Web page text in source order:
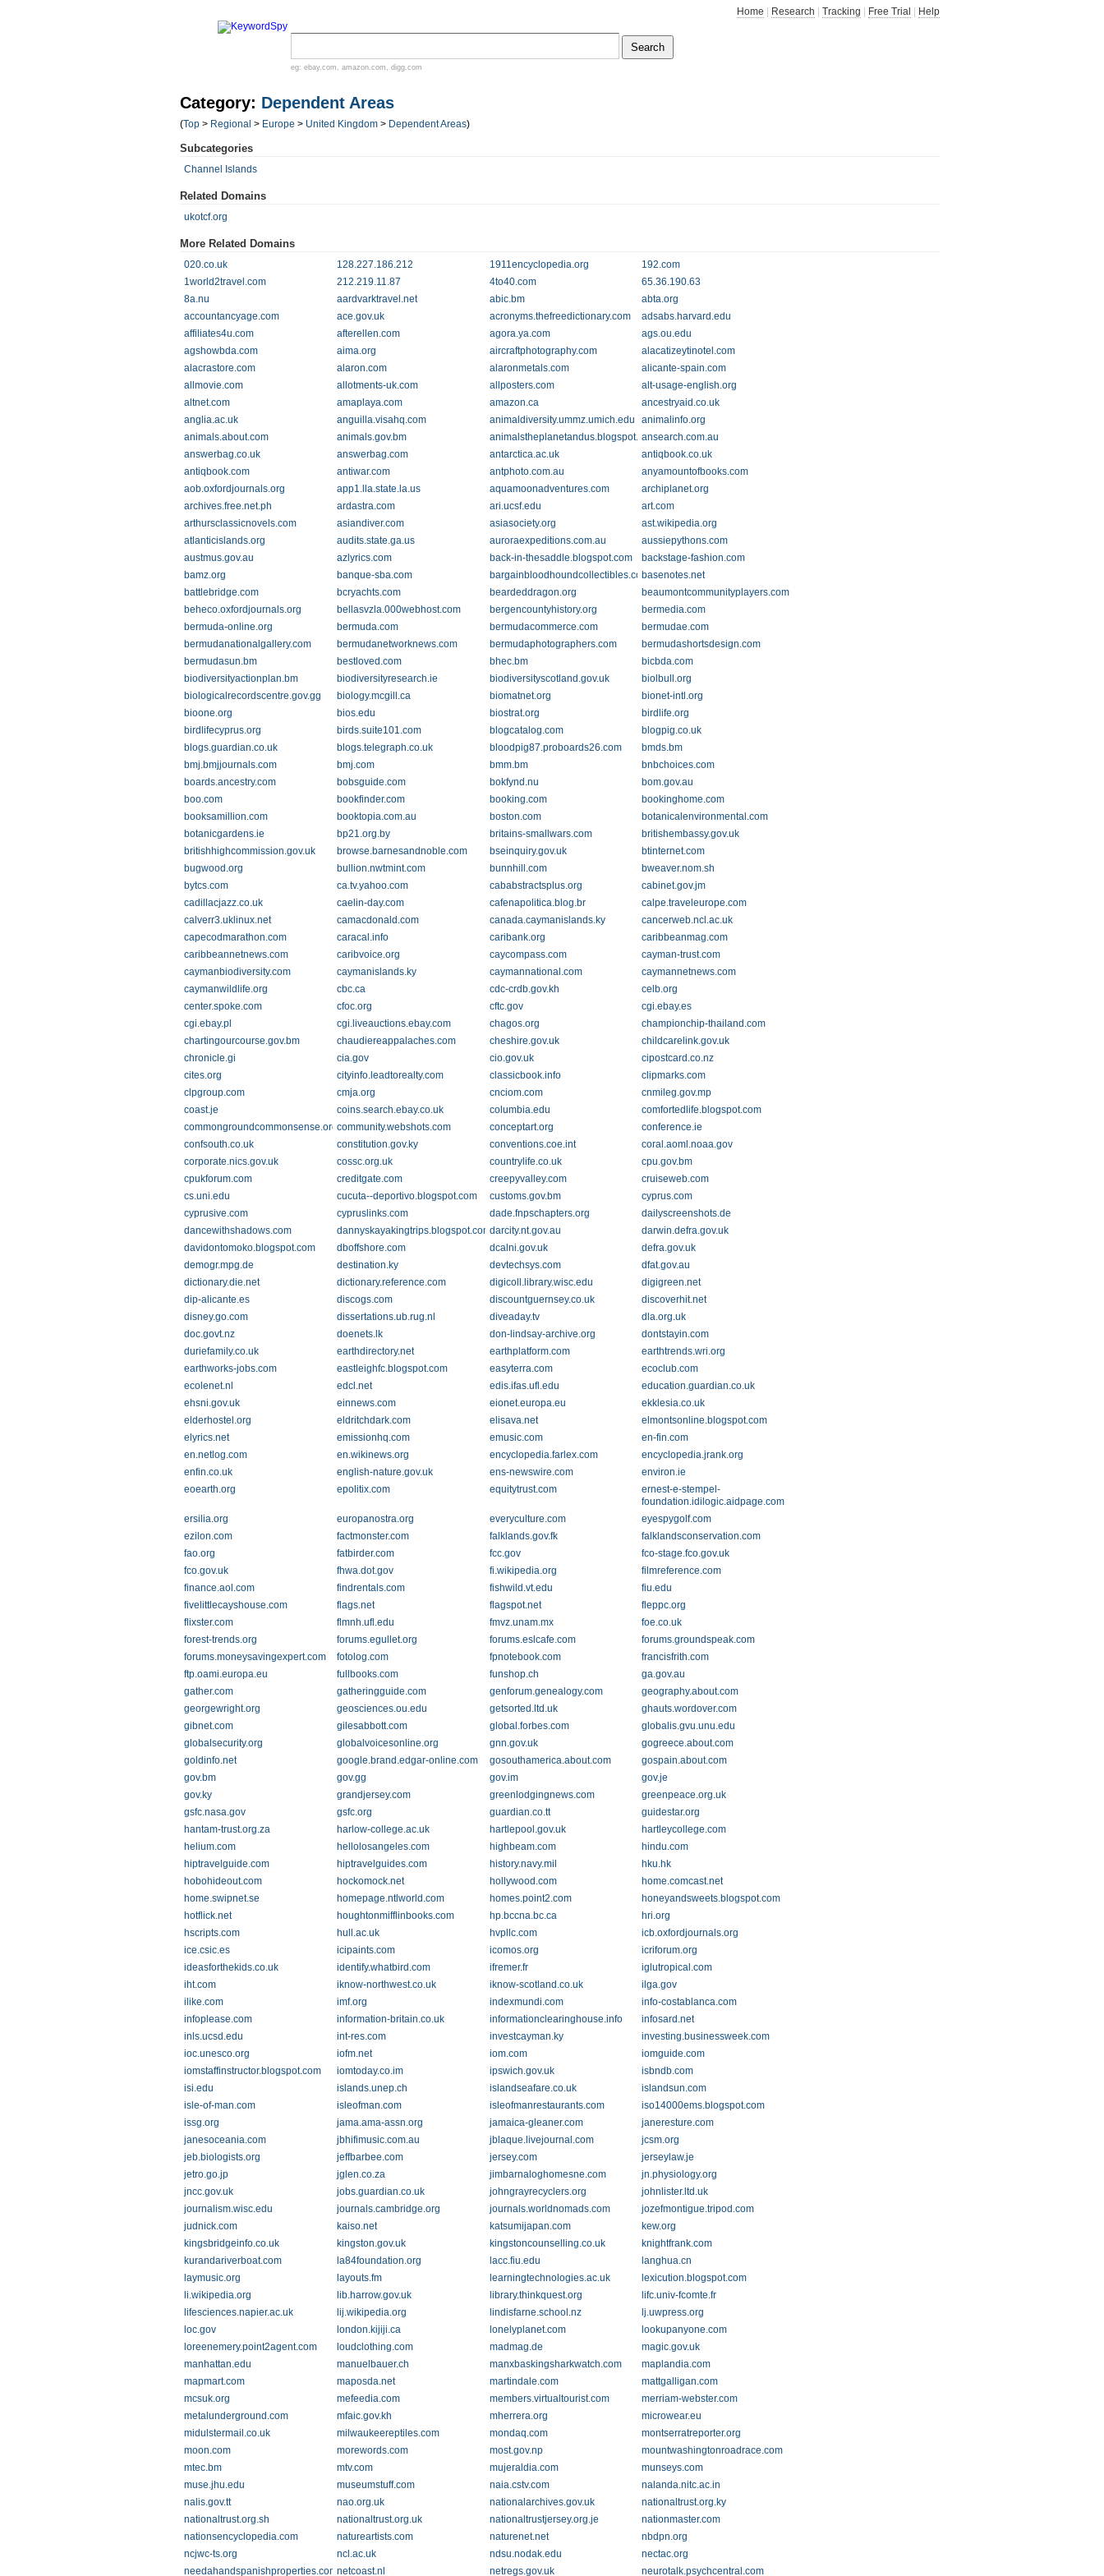
Home Research Tracking Free Trial Help
eg: ebay.com , amazon.com , digg.com
Category: Dependent Areas
(Top > Regional > Europe > United Kingdom > Dependent Areas)
Subcategories
Channel Islands
Related Domains
ukotcf.org
More Related Domains
020.co.uk 128.227.186.212 1911encyclopedia.org
192.com
1world2travel.com
212.219.11.87 4to40.com
65.36.190.63
8a.nu
aardvarktravel.net abic.bm
abta.org
accountancyage.com
ace.gov.uk acronyms.thefreedictionary.com
adsabs.harvard.edu
affiliates4u.com
afterellen.com agora.ya.com
ags.ou.edu
agshowbda.com
aima.org aircraftphotography.com
alacatizeytinotel.com
alacrastore.com
alaron.com alaronmetals.com
alicante-spain.com
allmovie.com
allotments-uk.com allposters.com
alt-usage-english.org
altnet.com
amaplaya.com amazon.ca
ancestryaid.co.uk
anglia.ac.uk
anguilla.visahq.com animaldiversity.ummz.umich.edu
animalinfo.org
animals.about.com
animals.gov.bm animalstheplanetandus.blogspot.comansearch.com.au
answerbag.co.uk
answerbag.com antarctica.ac.uk
antiqbook.co.uk
antiqbook.com
antiwar.com antphoto.com.au
anyamountofbooks.com
aob.oxfordjournals.org
app1.lla.state.la.us aquamoonadventures.com
archiplanet.org
archives.free.net.ph
ardastra.com ari.ucsf.edu
art.com
arthursclassicnovels.com
asiandiver.com asiasociety.org
ast.wikipedia.org
atlanticislands.org
audits.state.ga.us auroraexpeditions.com.au
aussiepythons.com
austmus.gov.au
azlyrics.com back-in-thesaddle.blogspot.com
backstage-fashion.com
bamz.org
banque-sba.com bargainbloodhoundcollectibles.combasenotes.net
battlebridge.com
bcryachts.com beardeddragon.org
beaumontcommunityplayers.com
beheco.oxfordjournals.org
bellasvzla.000webhost.com bergencountyhistory.org
bermedia.com
bermuda-online.org
bermuda.com bermudacommerce.com
bermudae.com
bermudanationalgallery.com
bermudanetworknews.com bermudaphotographers.com
bermudashortsdesign.com
bermudasun.bm
bestloved.com bhec.bm
bicbda.com
biodiversityactionplan.bm
biodiversityresearch.ie biodiversityscotland.gov.uk
biolbull.org
biologicalrecordscentre.gov.gg
biology.mcgill.ca biomatnet.org
bionet-intl.org
bioone.org
bios.edu biostrat.org
birdlife.org
birdlifecyprus.org
birds.suite101.com blogcatalog.com
blogpig.co.uk
blogs.guardian.co.uk
blogs.telegraph.co.uk bloodpig87.proboards26.com
bmds.bm
bmj.bmjjournals.com
bmj.com bmm.bm
bnbchoices.com
boards.ancestry.com
bobsguide.com bokfynd.nu
bom.gov.au
boo.com
bookfinder.com booking.com
bookinghome.com
booksamillion.com
booktopia.com.au boston.com
botanicalenvironmental.com
botanicgardens.ie
bp21.org.by britains-smallwars.com
britishembassy.gov.uk
britishhighcommission.gov.uk
browse.barnesandnoble.com bseinquiry.gov.uk
btinternet.com
bugwood.org
bullion.nwtmint.com bunnhill.com
bweaver.nom.sh
bytcs.com
ca.tv.yahoo.com cababstractsplus.org
cabinet.gov.jm
cadillacjazz.co.uk
caelin-day.com cafenapolitica.blog.br
calpe.traveleurope.com
calverr3.uklinux.net
camacdonald.com canada.caymanislands.ky
cancerweb.ncl.ac.uk
capecodmarathon.com
caracal.info caribank.org
caribbeanmag.com
caribbeannetnews.com
caribvoice.org caycompass.com
cayman-trust.com
caymanbiodiversity.com
caymanislands.ky caymannational.com
caymannetnews.com
caymanwildlife.org
cbc.ca cdc-crdb.gov.kh
celb.org
center.spoke.com
cfoc.org cftc.gov
cgi.ebay.es
cgi.ebay.pl
cgi.liveauctions.ebay.com chagos.org
championchip-thailand.com
chartingourcourse.gov.bm
chaudiereappalaches.com cheshire.gov.uk
childcarelink.gov.uk
chronicle.gi
cia.gov cio.gov.uk
cipostcard.co.nz
cites.org
cityinfo.leadtorealty.com classicbook.info
clipmarks.com
clpgroup.com
cmja.org cnciom.com
cnmileg.gov.mp
coast.je
coins.search.ebay.co.uk columbia.edu
comfortedlife.blogspot.com
commongroundcommonsense.orgcommunity.webshots.com conceptart.org
conference.ie
confsouth.co.uk
constitution.gov.ky conventions.coe.int
coral.aoml.noaa.gov
corporate.nics.gov.uk
cossc.org.uk countrylife.co.uk
cpu.gov.bm
cpukforum.com
creditgate.com creepyvalley.com
cruiseweb.com
cs.uni.edu
cucuta--deportivo.blogspot.com customs.gov.bm
cyprus.com
cyprusive.com
cypruslinks.com dade.fnpschapters.org
dailyscreenshots.de
dancewithshadows.com
dannyskayakingtrips.blogspot.comdarcity.nt.gov.au
darwin.defra.gov.uk
davidontomoko.blogspot.com
dboffshore.com dcalni.gov.uk
defra.gov.uk
demogr.mpg.de
destination.ky devtechsys.com
dfat.gov.au
dictionary.die.net
dictionary.reference.com digicoll.library.wisc.edu
digigreen.net
dip-alicante.es
discogs.com discountguernsey.co.uk
discoverhit.net
disney.go.com
dissertations.ub.rug.nl diveaday.tv
dla.org.uk
doc.govt.nz
doenets.lk don-lindsay-archive.org
dontstayin.com
duriefamily.co.uk
earthdirectory.net earthplatform.com
earthtrends.wri.org
earthworks-jobs.com
eastleighfc.blogspot.com easyterra.com
ecoclub.com
ecolenet.nl
edcl.net edis.ifas.ufl.edu
education.guardian.co.uk
ehsni.gov.uk
einnews.com eionet.europa.eu
ekklesia.co.uk
elderhostel.org
eldritchdark.com elisava.net
elmontsonline.blogspot.com
elyrics.net
emissionhq.com emusic.com
en-fin.com
en.netlog.com
en.wikinews.org encyclopedia.farlex.com
encyclopedia.jrank.org
enfin.co.uk
english-nature.gov.uk ens-newswire.com
environ.ie
eoearth.org
epolitix.com equitytrust.com
ernest-e-stempel-
foundation.idilogic.aidpage.com
ersilia.org
europanostra.org everyculture.com
eyespygolf.com
ezilon.com
factmonster.com falklands.gov.fk
falklandsconservation.com
fao.org
fatbirder.com fcc.gov
fco-stage.fco.gov.uk
fco.gov.uk
fhwa.dot.gov fi.wikipedia.org
filmreference.com
finance.aol.com
findrentals.com fishwild.vt.edu
fiu.edu
fivelittlecayshouse.com
flags.net flagspot.net
fleppc.org
flixster.com
flmnh.ufl.edu fmvz.unam.mx
foe.co.uk
forest-trends.org
forums.egullet.org forums.eslcafe.com
forums.groundspeak.com
forums.moneysavingexpert.com
fotolog.com fpnotebook.com
francisfrith.com
ftp.oami.europa.eu
fullbooks.com funshop.ch
ga.gov.au
gather.com
gatheringguide.com genforum.genealogy.com
geography.about.com
georgewright.org
geosciences.ou.edu getsorted.ltd.uk
ghauts.wordover.com
gibnet.com
gilesabbott.com global.forbes.com
globalis.gvu.unu.edu
globalsecurity.org
globalvoicesonline.org gnn.gov.uk
gogreece.about.com
goldinfo.net
google.brand.edgar-online.com gosouthamerica.about.com
gospain.about.com
gov.bm
gov.gg gov.im
gov.je
gov.ky
grandjersey.com greenlodgingnews.com
greenpeace.org.uk
gsfc.nasa.gov
gsfc.org guardian.co.tt
guidestar.org
hantam-trust.org.za
harlow-college.ac.uk hartlepool.gov.uk
hartleycollege.com
helium.com
hellolosangeles.com highbeam.com
hindu.com
hiptravelguide.com
hiptravelguides.com history.navy.mil
hku.hk
hobohideout.com
hockomock.net hollywood.com
home.comcast.net
home.swipnet.se
homepage.ntlworld.com homes.point2.com
honeyandsweets.blogspot.com
hotflick.net
houghtonmifflinbooks.com hp.bccna.bc.ca
hri.org
hscripts.com
hull.ac.uk hvpllc.com
icb.oxfordjournals.org
ice.csic.es
icipaints.com icomos.org
icriforum.org
ideasforthekids.co.uk
identify.whatbird.com ifremer.fr
iglutropical.com
iht.com
iknow-northwest.co.uk iknow-scotland.co.uk
ilga.gov
ilike.com
imf.org indexmundi.com
info-costablanca.com
infoplease.com
information-britain.co.uk informationclearinghouse.info
infosard.net
inls.ucsd.edu
int-res.com investcayman.ky
investing.businessweek.com
ioc.unesco.org
iofm.net iom.com
iomguide.com
iomstaffinstructor.blogspot.com
iomtoday.co.im ipswich.gov.uk
isbndb.com
isi.edu
islands.unep.ch islandseafare.co.uk
islandsun.com
isle-of-man.com
isleofman.com isleofmanrestaurants.com
iso14000ems.blogspot.com
issg.org
jama.ama-assn.org jamaica-gleaner.com
janeresture.com
janesoceania.com
jbhifimusic.com.au jblaque.livejournal.com
jcsm.org
jeb.biologists.org
jeffbarbee.com jersey.com
jerseylaw.je
jetro.go.jp
jglen.co.za jimbarnaloghomesne.com
jn.physiology.org
jncc.gov.uk
jobs.guardian.co.uk johngrayrecyclers.org
johnlister.ltd.uk
journalism.wisc.edu
journals.cambridge.org journals.worldnomads.com
jozefmontigue.tripod.com
judnick.com
kaiso.net katsumijapan.com
kew.org
kingsbridgeinfo.co.uk
kingston.gov.uk kingstoncounselling.co.uk
knightfrank.com
kurandariverboat.com
la84foundation.org lacc.fiu.edu
langhua.cn
laymusic.org
layouts.fm learningtechnologies.ac.uk
lexicution.blogspot.com
li.wikipedia.org
lib.harrow.gov.uk library.thinkquest.org
lifc.univ-fcomte.fr
lifesciences.napier.ac.uk
lij.wikipedia.org lindisfarne.school.nz
lj.uwpress.org
loc.gov
london.kijiji.ca lonelyplanet.com
lookupanyone.com
loreenemery.point2agent.com
loudclothing.com madmag.de
magic.gov.uk
manhattan.edu
manuelbauer.ch manxbaskingsharkwatch.com
maplandia.com
mapmart.com
maposda.net martindale.com
mattgalligan.com
mcsuk.org
mefeedia.com members.virtualtourist.com
merriam-webster.com
metalunderground.com
mfaic.gov.kh mherrera.org
microwear.eu
midulstermail.co.uk
milwaukeereptiles.com mondaq.com
montserratreporter.org
moon.com
morewords.com most.gov.np
mountwashingtonroadrace.com
mtec.bm
mtv.com mujeraldia.com
munseys.com
muse.jhu.edu
museumstuff.com naia.cstv.com
nalanda.nitc.ac.in
nalis.gov.tt
nao.org.uk nationalarchives.gov.uk
nationaltrust.org.ky
nationaltrust.org.sh
nationaltrust.org.uk nationaltrustjersey.org.je
nationmaster.com
nationsencyclopedia.com
natureartists.com naturenet.net
nbdpn.org
ncjwc-ts.org
ncl.ac.uk ndsu.nodak.edu
nectac.org
needahandspanishproperties.comnetcoast.nl netregs.gov.uk
neurotalk.psychcentral.com